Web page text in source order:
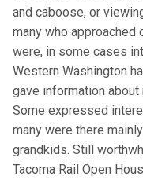
and caboose, or
many who approached
were, in some cases
Western Washington
gave information
Some expressed
many were there
grandkids. Still
Tacoma Rail Open